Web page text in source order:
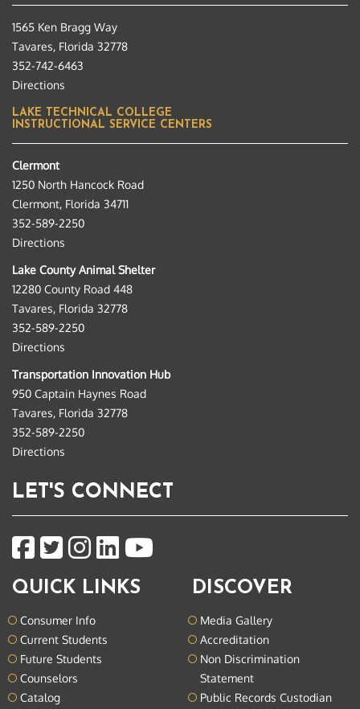
1565 Ken Bragg Way
Tavares, Florida 32778
352-742-6463
Directions
LAKE TECHNICAL COLLEGE
INSTRUCTIONAL SERVICE CENTERS
Clermont
1250 North Hancock Road
Clermont, Florida 34711
352-589-2250
Directions
Lake County Animal Shelter
12280 County Road 448
Tavares, Florida 32778
352-589-2250
Directions
Transportation Innovation Hub
950 Captain Haynes Road
Tavares, Florida 32778
352-589-2250
Directions
LET'S CONNECT
QUICK LINKS
Consumer Info
Current Students
Future Students
Counselors
Catalog
DISCOVER
Media Gallery
Accreditation
Non Discrimination
Statement
Public Records Custodian